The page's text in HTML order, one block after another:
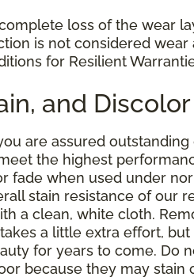
loss of the wear
is not considered
for Resilient
and
are assured
the highest
fade when used under
stain resistance of our
a clean, white cloth.
a little extra effort,
for years to come. Do
because they may stain